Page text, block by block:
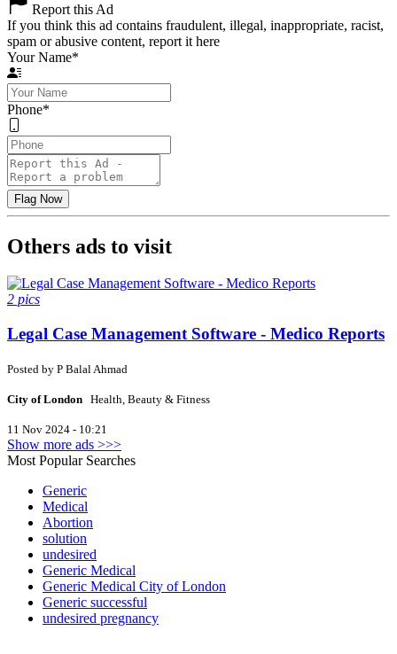
Report this Ad
If you think this ad contains fraudulent, illegal, inappropriate, racist,
spam or abusive content, report it here
Your Name*
Phone*
Others ads to visit
2 pics
Legal Case Management Software - Medico Reports
Posted by P Balal Ahmad
City of London Health, Beauty & Fitness
11 Nov 2024 - 10:21
Show more ads >>>
Most Popular Searches
Generic
Medical
Abortion
solution
undesired
Generic Medical
Generic Medical City of London
Generic successful
undesired pregnancy